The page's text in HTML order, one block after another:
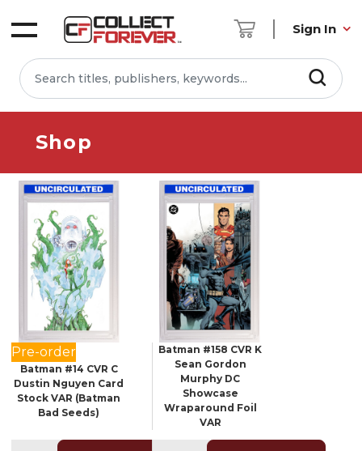
Sign In
Shop
Pre-order
Batman #14 CVR C
Dustin Nguyen Card
Stock VAR (Batman
Bad Seeds)
Batman #158 CVR K
Sean Gordon
Murphy DC
Showcase
Wraparound Foil
VAR